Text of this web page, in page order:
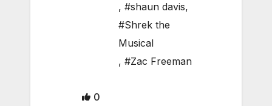
, #shaun davis,
#Shrek the
Musical
, #Zac Freeman
0